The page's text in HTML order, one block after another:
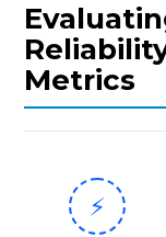
Metrics
⚡